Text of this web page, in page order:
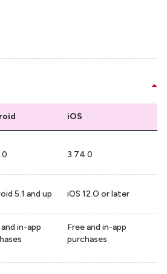
iOS
3.74.0
5.1 and up iOS 12.O or later
in-app
Free and in-app
purchases